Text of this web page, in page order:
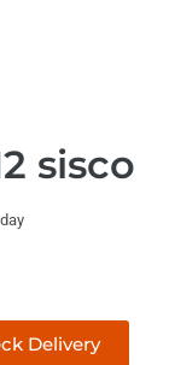
sisco
Delivery